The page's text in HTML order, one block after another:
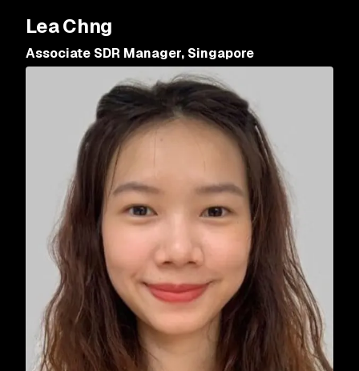
Lea Chng
Associate SDR Manager, Singapore